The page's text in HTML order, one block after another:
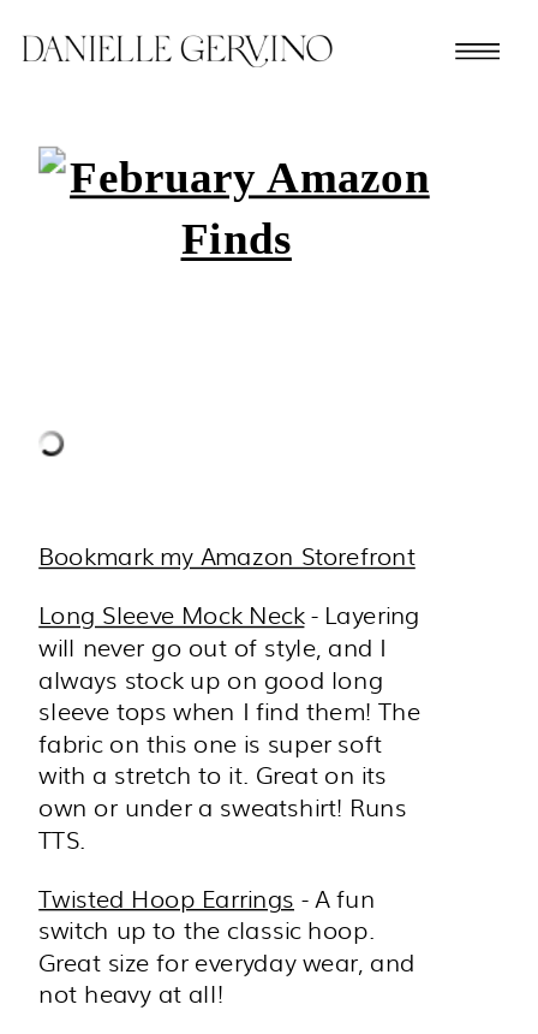
Bookmark my Amazon Storefront
Long Sleeve Mock Neck- Layering
will never go out of style, and I
always stock up on good long
sleeve tops when I find them! The
fabric on this one is super soft
with a stretch to it. Great on its
own or under a sweatshirt! Runs
TTS.
Twisted Hoop Earrings - A fun
switch up to the classic hoop.
Great size for everyday wear, and
not heavy at all!